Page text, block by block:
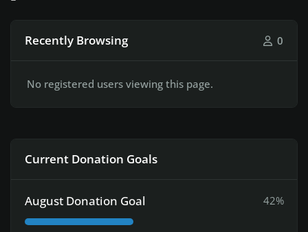
Recently Browsing 0
No registered users viewing this page.
Current Donation Goals
August Donation Goal 42%